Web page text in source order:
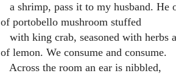
a shrimp, pass it to my husband. He
of portobello mushroom stuffed
with king crab, seasoned with herbs
of lemon. We consume and consume.
Across the room an ear is nibbled,